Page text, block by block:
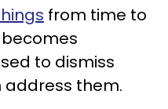
from time to
to dismiss
them.